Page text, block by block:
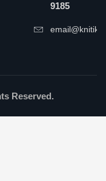
9185
Reserved.